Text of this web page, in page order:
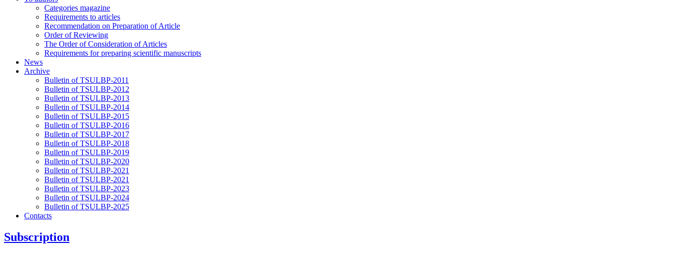
Categories magazine
Requirements to articles
Recommendation on Preparation of Article
Order of Reviewing
The Order of Consideration of Articles
Requirements for preparing scientific manuscripts
News
Archive
Bulletin of TSULBP-2011
Bulletin of TSULBP-2012
Bulletin of TSULBP-2013
Bulletin of TSULBP-2014
Bulletin of TSULBP-2015
Bulletin of TSULBP-2016
Bulletin of TSULBP-2017
Bulletin of TSULBP-2018
Bulletin of TSULBP-2019
Bulletin of TSULBP-2020
Bulletin of TSULBP-2021
Bulletin of TSULBP-2021
Bulletin of TSULBP-2023
Bulletin of TSULBP-2024
Bulletin of TSULBP-2025
Contacts
Subscription